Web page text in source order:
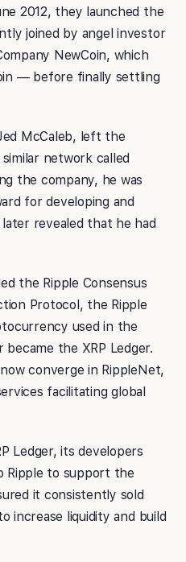
2012, they launched the
joined by angel investor
NewCoin, which
— before finally settling
McCaleb, left the
network called
the company, he was
for developing and
revealed that he had
the Ripple Consensus
Protocol, the Ripple
used in the
the XRP Ledger.
converge in RippleNet,
facilitating global
Ledger, its developers
Ripple to support the
it consistently sold
increase liquidity and build